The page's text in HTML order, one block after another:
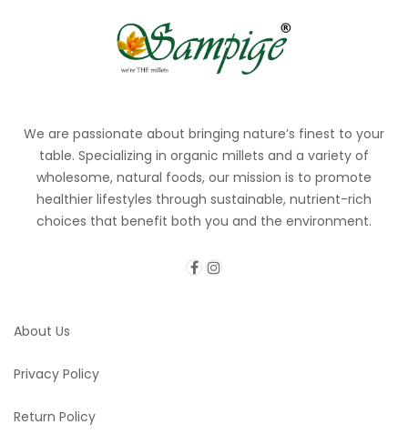
We are passionate about bringing nature’s finest to your
table. Specializing in organic millets and a variety of
wholesome, natural foods, our mission is to promote
healthier lifestyles through sustainable, nutrient-rich
choices that benefit both you and the environment.
About Us
Privacy Policy
Return Policy